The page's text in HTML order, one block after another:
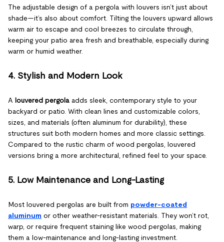
The adjustable design of a pergola with louvers isn’t just about
shade—it’s also about comfort. Tilting the louvers upward allows
warm air to escape and cool breezes to circulate through,
keeping your patio area fresh and breathable, especially during
warm or humid weather.
4. Stylish and Modern Look
A louvered pergola adds sleek, contemporary style to your
backyard or patio. With clean lines and customizable colors,
sizes, and materials (often aluminum for durability), these
structures suit both modern homes and more classic settings.
Compared to the rustic charm of wood pergolas, louvered
versions bring a more architectural, refined feel to your space.
5. Low Maintenance and Long-Lasting
Most louvered pergolas are built from powder-coated
aluminum or other weather-resistant materials. They won’t rot,
warp, or require frequent staining like wood pergolas, making
them a low-maintenance and long-lasting investment.